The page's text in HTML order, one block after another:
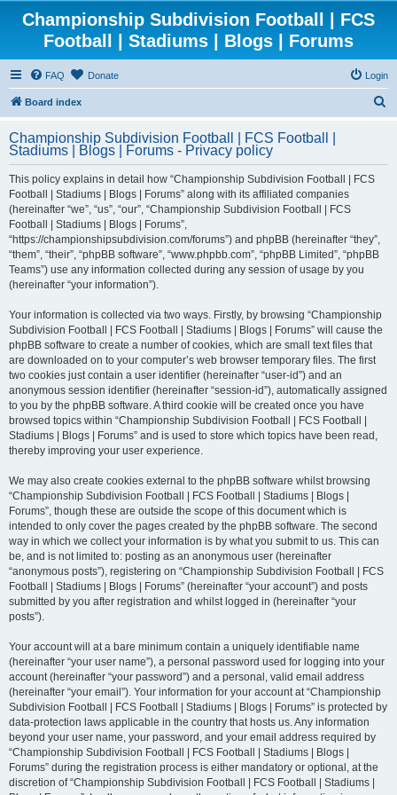
Championship Subdivision Football | FCS
Football | Stadiums | Blogs | Forums
FAQ Donate Login
Board index
r
Championship Subdivision Football | FCS Football |
Stadiums | Blogs | Forums - Privacy policy
This policy explains in detail how “Championship Subdivision Football | FCS
Football | Stadiums | Blogs | Forums” along with its affiliated companies
(hereinafter “we”, “us”, “our”, “Championship Subdivision Football | FCS
Football | Stadiums | Blogs | Forums”,
“https://championshipsubdivision.com/forums”) and phpBB (hereinafter “they”,
“them”, “their”, “phpBB software”, “www.phpbb.com”, “phpBB Limited”, “phpBB
Teams”) use any information collected during any session of usage by you
(hereinafter “your information”).
Your information is collected via two ways. Firstly, by browsing “Championship
Subdivision Football | FCS Football | Stadiums | Blogs | Forums” will cause the
phpBB software to create a number of cookies, which are small text files that
are downloaded on to your computer’s web browser temporary files. The first
two cookies just contain a user identifier (hereinafter “user-id”) and an
anonymous session identifier (hereinafter “session-id”), automatically assigned
to you by the phpBB software. A third cookie will be created once you have
browsed topics within “Championship Subdivision Football | FCS Football |
Stadiums | Blogs | Forums” and is used to store which topics have been read,
thereby improving your user experience.
We may also create cookies external to the phpBB software whilst browsing
“Championship Subdivision Football | FCS Football | Stadiums | Blogs |
Forums”, though these are outside the scope of this document which is
intended to only cover the pages created by the phpBB software. The second
way in which we collect your information is by what you submit to us. This can
be, and is not limited to: posting as an anonymous user (hereinafter
“anonymous posts”), registering on “Championship Subdivision Football | FCS
Football | Stadiums | Blogs | Forums” (hereinafter “your account”) and posts
submitted by you after registration and whilst logged in (hereinafter “your
posts”).
Your account will at a bare minimum contain a uniquely identifiable name
(hereinafter “your user name”), a personal password used for logging into your
account (hereinafter “your password”) and a personal, valid email address
(hereinafter “your email”). Your information for your account at “Championship
Subdivision Football | FCS Football | Stadiums | Blogs | Forums” is protected by
data-protection laws applicable in the country that hosts us. Any information
beyond your user name, your password, and your email address required by
“Championship Subdivision Football | FCS Football | Stadiums | Blogs |
Forums” during the registration process is either mandatory or optional, at the
discretion of “Championship Subdivision Football | FCS Football | Stadiums |